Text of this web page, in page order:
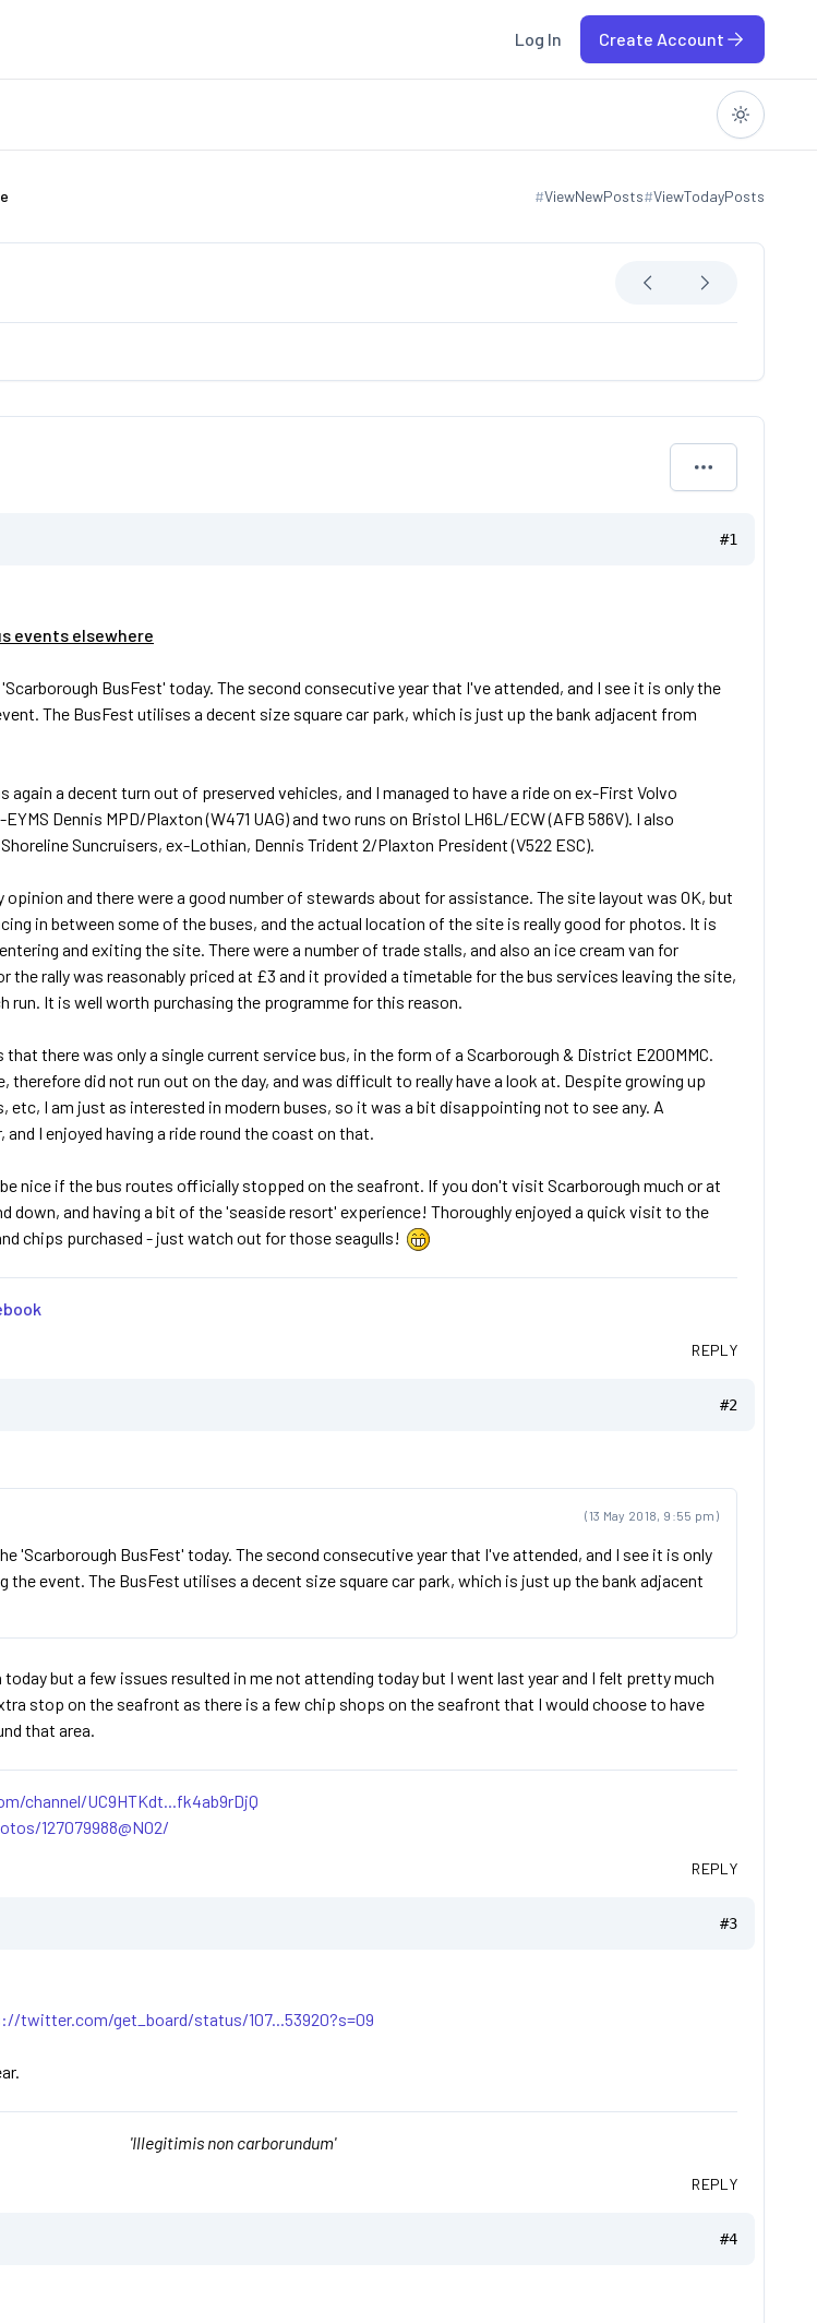
Log In Create Account
#ViewNewPosts
View new posts #ViewTodayPosts
View today posts
#1
events elsewhere
BusFest' today. The second consecutive year that I've attended, and I see it is only the
The BusFest utilises a decent size square car park, which is just up the bank adjacent from
again a decent turn out of preserved vehicles, and I managed to have a ride on ex-First Volvo
EYMS Dennis MPD/Plaxton (W471 UAG) and two runs on Bristol LH6L/ECW (AFB 586V). I also
Suncruisers, ex-Lothian, Dennis Trident 2/Plaxton President (V522 ESC).
opinion and there were a good number of stewards about for assistance. The site layout was OK, but
in between some of the buses, and the actual location of the site is really good for photos. It is
and exiting the site. There were a number of trade stalls, and also an ice cream van for
the rally was reasonably priced at £3 and it provided a timetable for the bus services leaving the site,
run. It is well worth purchasing the programme for this reason.
there was only a single current service bus, in the form of a Scarborough & District E200MMC.
therefore did not run out on the day, and was difficult to really have a look at. Despite growing up
etc, I am just as interested in modern buses, so it was a bit disappointing not to see any. A
I enjoyed having a ride round the coast on that.
nice if the bus routes officially stopped on the seafront. If you don't visit Scarborough much or at
down, and having a bit of the 'seaside resort' experience! Thoroughly enjoyed a quick visit to the
chips purchased - just watch out for those seagulls!
REPLY
#2
(13 May 2018, 9:55 pm)
'Scarborough BusFest' today. The second consecutive year that I've attended, and I see it is only
the event. The BusFest utilises a decent size square car park, which is just up the bank adjacent
but a few issues resulted in me not attending today but I went last year and I felt pretty much
stop on the seafront as there is a few chip shops on the seafront that I would choose to have
that area.
channel/UC9HTKdt...fk4ab9rDjQ
127079988@N02/
REPLY
#3
twitter.com/get_board/status/107...53920?s=09
'Illegitimis non carborundum'
REPLY
#4